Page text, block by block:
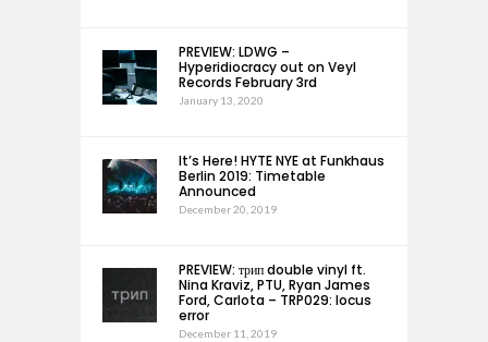
PREVIEW: LDWG –
Hyperidiocracy out on Veyl
Records February 3rd
January 13, 2020
It’s Here! HYTE NYE at Funkhaus
Berlin 2019: Timetable
Announced
December 20, 2019
PREVIEW: трип double vinyl ft.
Nina Kraviz, PTU, Ryan James
Ford, Carlota – TRP029: locus
error
December 11, 2019